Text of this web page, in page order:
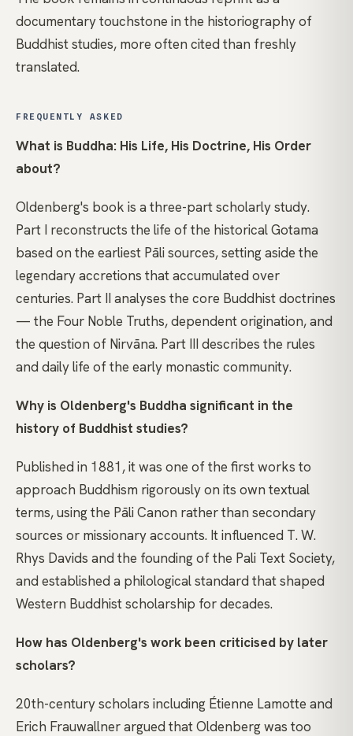
documentary touchstone in the historiography of
Buddhist studies, more often cited than freshly
translated.
FREQUENTLY ASKED
What is Buddha: His Life, His Doctrine, His Order
about?
Oldenberg's book is a three-part scholarly study.
Part I reconstructs the life of the historical Gotama
based on the earliest Pāli sources, setting aside the
legendary accretions that accumulated over
centuries. Part II analyses the core Buddhist doctrines
— the Four Noble Truths, dependent origination, and
the question of Nirvāna. Part III describes the rules
and daily life of the early monastic community.
Why is Oldenberg's Buddha significant in the
history of Buddhist studies?
Published in 1881, it was one of the first works to
approach Buddhism rigorously on its own textual
terms, using the Pāli Canon rather than secondary
sources or missionary accounts. It influenced T. W.
Rhys Davids and the founding of the Pali Text Society,
and established a philological standard that shaped
Western Buddhist scholarship for decades.
How has Oldenberg's work been criticised by later
scholars?
20th-century scholars including Étienne Lamotte and
Erich Frauwallner argued that Oldenberg was too